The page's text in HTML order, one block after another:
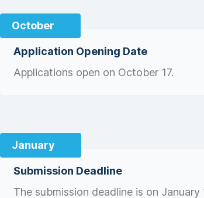
October
Application Opening Date
Applications open on October 17.
January
Submission Deadline
The submission deadline is on January